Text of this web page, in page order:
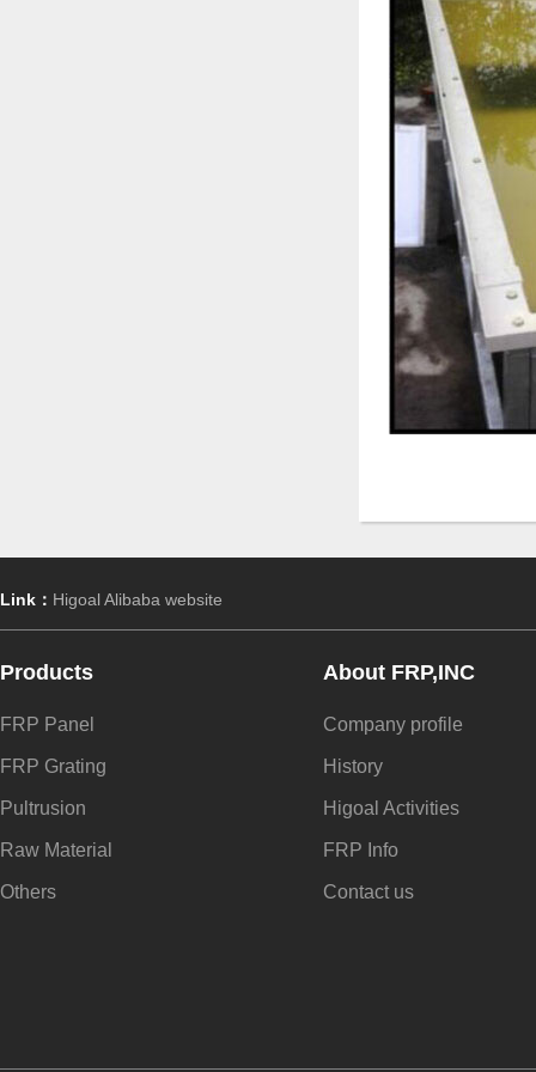
Link： Higoal Alibaba website
Products
FRP Panel
FRP Grating
Pultrusion
Raw Material
Others
About FRP,INC
Company profile
History
Higoal Activities
FRP Info
Contact us